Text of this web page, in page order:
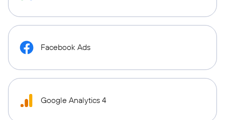
Facebook Ads
Google Analytics 4